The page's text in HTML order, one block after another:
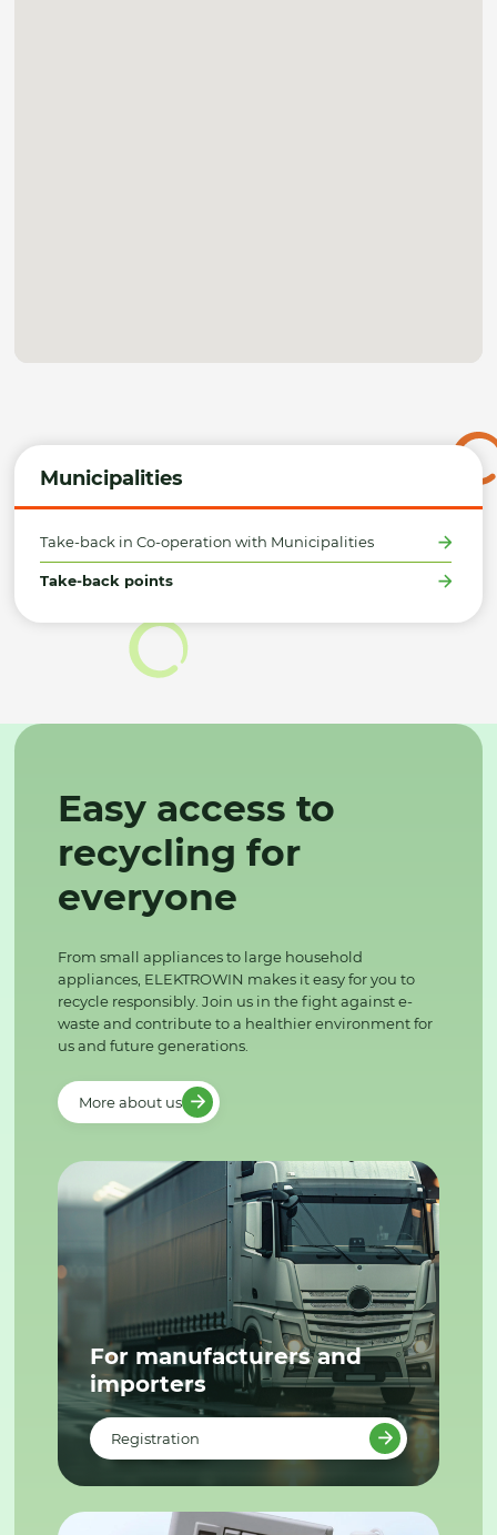
Municipalities
Take-back in Co-operation with Municipalities
Take-back points
Easy access to
recycling for
everyone
From small appliances to large household
appliances, ELEKTROWIN makes it easy for you to
recycle responsibly. Join us in the fight against e-
waste and contribute to a healthier environment for
us and future generations.
More about us
For manufacturers and
importers
Registration